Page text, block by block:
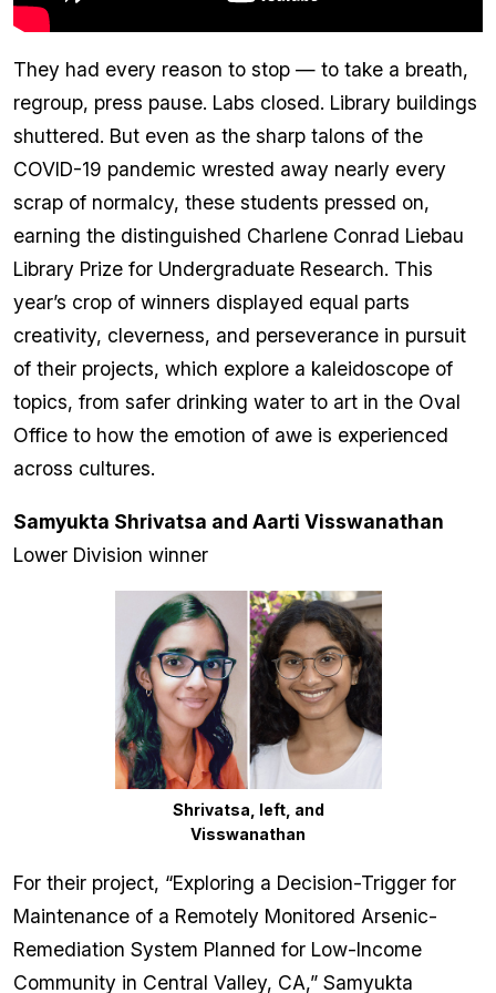
They had every reason to stop — to take a breath,
regroup, press pause. Labs closed. Library buildings
shuttered. But even as the sharp talons of the
COVID-19 pandemic wrested away nearly every
scrap of normalcy, these students pressed on,
earning the distinguished Charlene Conrad Liebau
Library Prize for Undergraduate Research. This
year’s crop of winners displayed equal parts
creativity, cleverness, and perseverance in pursuit
of their projects, which explore a kaleidoscope of
topics, from safer drinking water to art in the Oval
Office to how the emotion of awe is experienced
across cultures.
Samyukta Shrivatsa and Aarti Visswanathan
Lower Division winner
Shrivatsa, left, and
Visswanathan
For their project, “Exploring a Decision-Trigger for
Maintenance of a Remotely Monitored Arsenic-
Remediation System Planned for Low-Income
Community in Central Valley, CA,” Samyukta